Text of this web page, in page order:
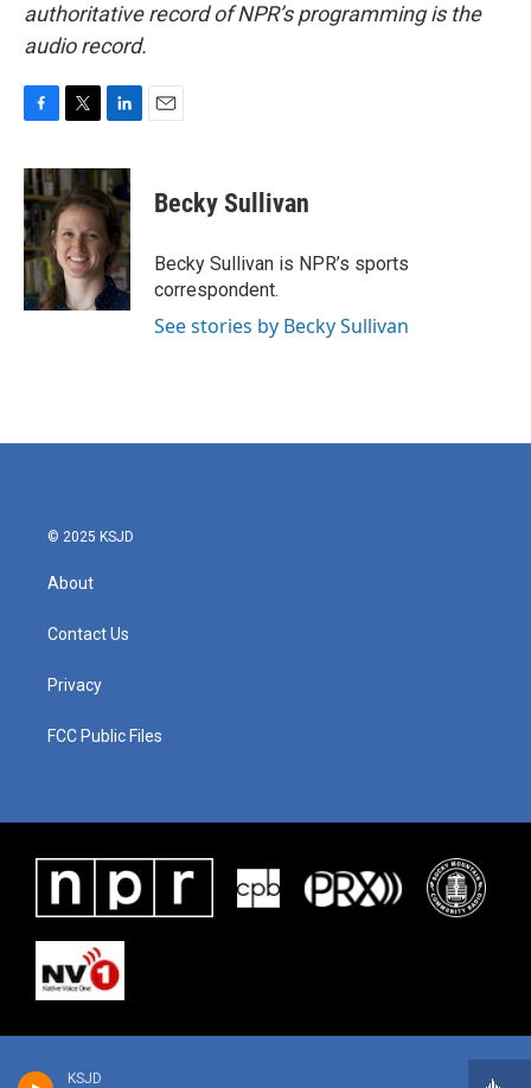
KSJD
authoritative record of NPR’s programming is the
audio record.
c
e
b
o
o
k
i
t
t
e
r
n
k
e
d
I
n
Becky Sullivan
Becky Sullivan is NPR’s sports
correspondent.
See stories by Becky Sullivan
© 2025 KSJD
About
Contact Us
Privacy
FCC Public Files